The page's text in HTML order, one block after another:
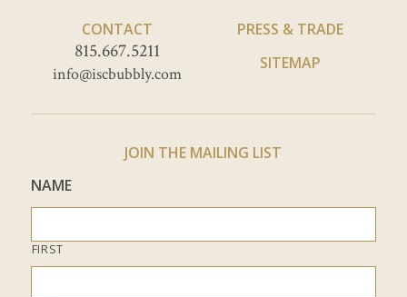
CONTACT
815.667.5211
info@iscbubbly.com
PRESS & TRADE
SITEMAP
JOIN THE MAILING LIST
NAME
FIRST